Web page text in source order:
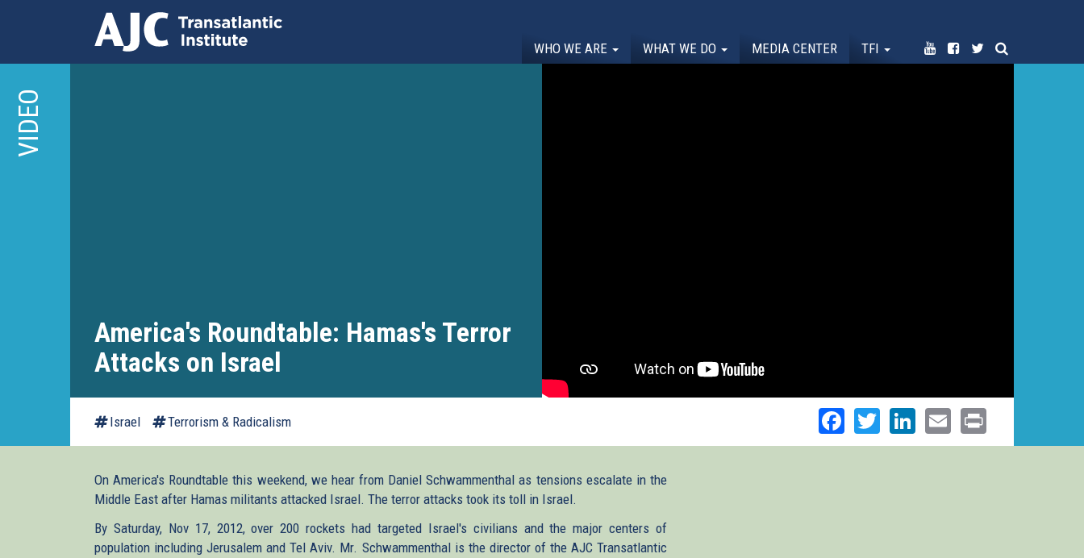
main
content
WHO WE ARE WHAT WE DO MEDIA CENTER TFI
VIDEO
America's Roundtable: Hamas's Terror
Attacks on Israel
Israel Terrorism & Radicalism Facebook
TwitterLinkedIn
Email
On America's Roundtable this weekend, we hear from Daniel Schwammenthal as tensions escalate in the
Middle East after Hamas militants attacked Israel. The terror attacks took its toll in Israel.
By Saturday, Nov 17, 2012, over 200 rockets had targeted Israel's civilians and the major centers of
population including Jerusalem and Tel Aviv. Mr. Schwammenthal is the director of the AJC Transatlantic